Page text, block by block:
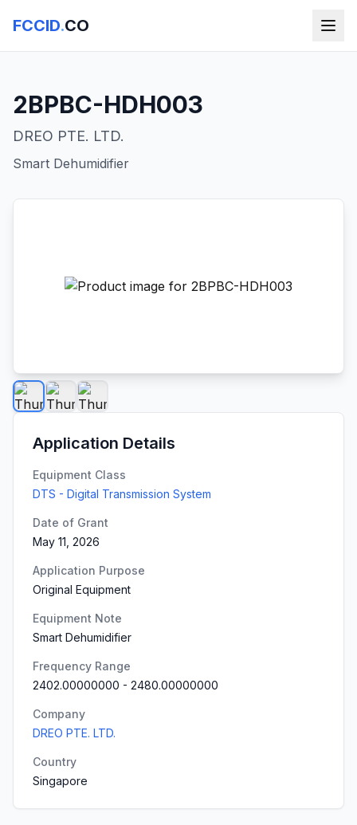
FCCID.CO
2BPBC-HDH003
DREO PTE. LTD.
Smart Dehumidifier
Application Details
Equipment Class
DTS - Digital Transmission System
Date of Grant
May 11, 2026
Application Purpose
Original Equipment
Equipment Note
Smart Dehumidifier
Frequency Range
2402.00000000 - 2480.00000000
Company
DREO PTE. LTD.
Country
Singapore